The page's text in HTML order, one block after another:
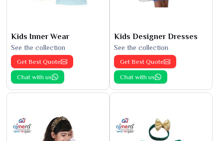
Kids Inner Wear
See the collection
Get Best Quote
Chat with us
Kids Designer Dresses
See the collection
Get Best Quote
Chat with us